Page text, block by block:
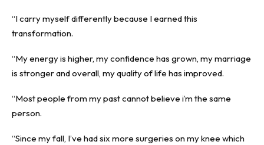
“I carry myself differently because I earned this
transformation.
“My energy is higher, my confidence has grown, my marriage
is stronger and overall, my quality of life has improved.
“Most people from my past cannot believe i’m the same
person.
“Since my fall, I’ve had six more surgeries on my knee which